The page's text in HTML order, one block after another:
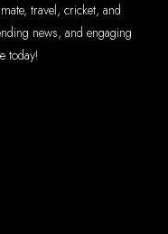
travel, cricket, and
news, and engaging
today!